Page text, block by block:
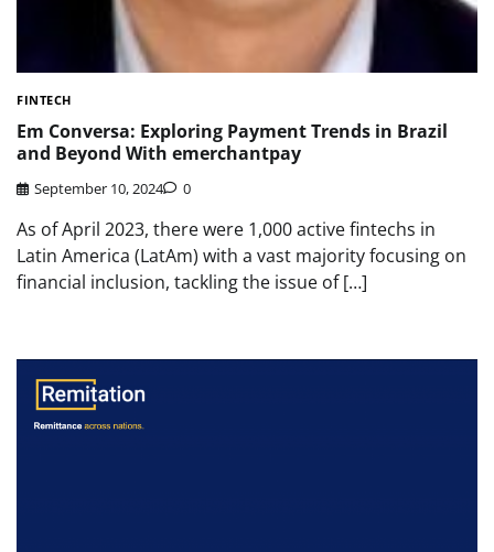
FINTECH
Em Conversa: Exploring Payment Trends in Brazil
and Beyond With emerchantpay
September 10, 2024 0
As of April 2023, there were 1,000 active fintechs in
Latin America (LatAm) with a vast majority focusing on
financial inclusion, tackling the issue of […]